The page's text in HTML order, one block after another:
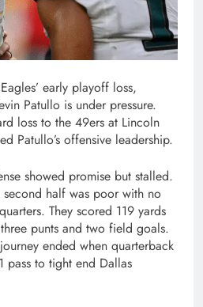
early playoff loss,
Patullo is under pressure.
loss to the 49ers at Lincoln
Patullo’s offensive leadership.
showed promise but stalled.
half was poor with no
They scored 119 yards
punts and two field goals.
ended when quarterback
pass to tight end Dallas